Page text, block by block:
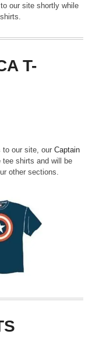
to our site shortly while
T-
to our site, our Captain
tee shirts and will be
other sections.